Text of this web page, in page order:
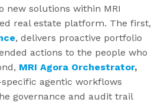
new solutions within MRI
real estate platform. The first,
, delivers proactive portfolio
actions to the people who
MRI Agora Orchestrator,
agentic workflows
governance and audit trail